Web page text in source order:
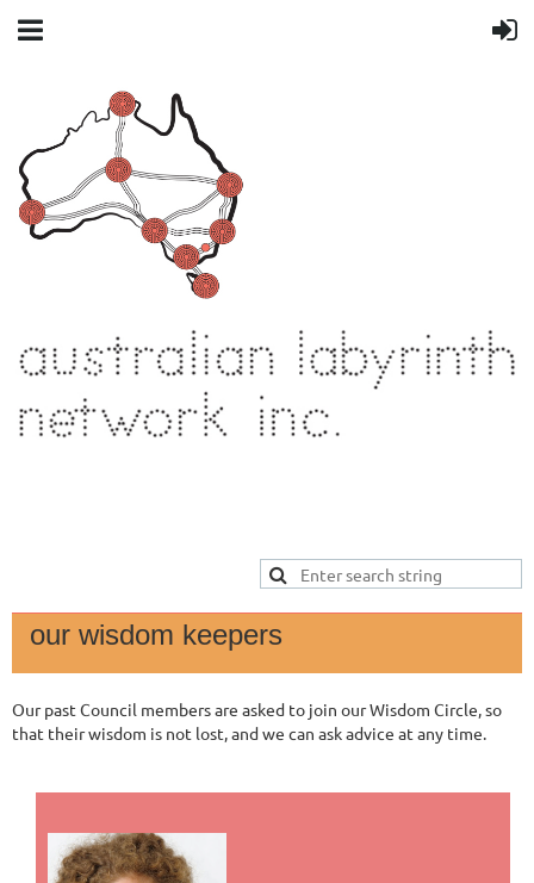
our wisdom keepers
Our past Council members are asked to join our Wisdom Circle, so
that their wisdom is not lost, and we can ask advice at any time.